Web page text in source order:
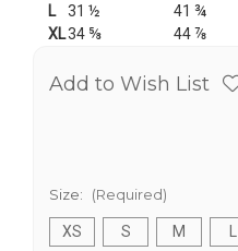
L
31 ½
41 ¾
XL34 ⅝ 44 ⅞
Add to Wish List
Size: (Required)
XS S M